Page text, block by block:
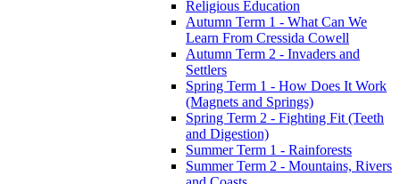
Religious Education
Autumn Term 1 - What Can We
Learn From Cressida Cowell
Autumn Term 2 - Invaders and
Settlers
Spring Term 1 - How Does It Work
(Magnets and Springs)
Spring Term 2 - Fighting Fit (Teeth
and Digestion)
Summer Term 1 - Rainforests
Summer Term 2 - Mountains, Rivers